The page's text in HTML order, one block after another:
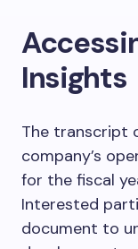
Insights
The transcript
company’s
for the fiscal
Interested
document to